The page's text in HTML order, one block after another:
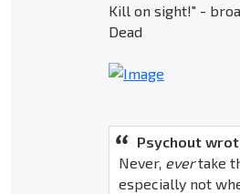
Kill on sight!" -
Dead
Psychout
Never, evertake
especially not